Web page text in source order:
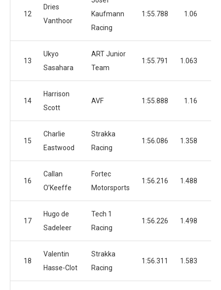
12
Dries
Vanthoor
Kaufmann
Racing
1:55.788 1.06
13
Ukyo
Sasahara
ART Junior
Team
1:55.791 1.063
14
Harrison
Scott
AVF 1:55.888 1.16
15
Charlie
Eastwood
Strakka
Racing
1:56.086 1.358
16
Callan
O’Keeffe
Fortec
Motorsports
1:56.216 1.488
17
Hugo de
Sadeleer
Tech 1
Racing
1:56.226 1.498
18
Valentin
Hasse-Clot
Strakka
Racing
1:56.311 1.583